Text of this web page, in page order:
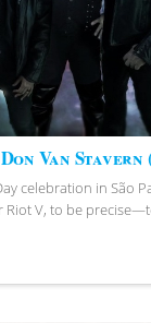
Van Stavern
celebration in São
V, to be